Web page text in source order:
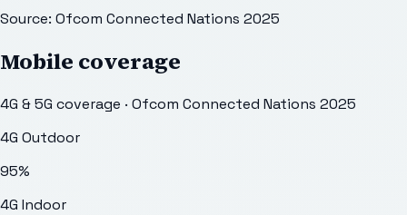
Source: Ofcom Connected Nations 2025
Mobile coverage
4G & 5G coverage · Ofcom Connected Nations 2025
4G Outdoor
95%
4G Indoor